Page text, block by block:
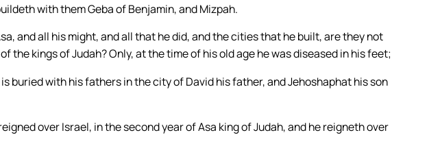
with them Geba of Benjamin, and Mizpah.
and all his might, and all that he did, and the cities that he built, are they not
the kings of Judah? Only, at the time of his old age he was diseased in his feet;
buried with his fathers in the city of David his father, and Jehoshaphat his son
over Israel, in the second year of Asa king of Judah, and he reigneth over